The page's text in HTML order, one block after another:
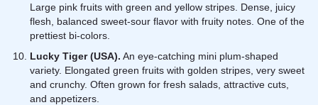
Large pink fruits with green and yellow stripes. Dense, juicy
flesh, balanced sweet-sour flavor with fruity notes. One of the
prettiest bi-colors.
Lucky Tiger (USA). An eye-catching mini plum-shaped
variety. Elongated green fruits with golden stripes, very sweet
and crunchy. Often grown for fresh salads, attractive cuts,
and appetizers.